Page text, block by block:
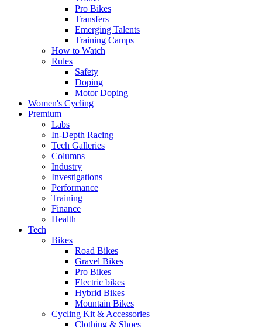
Pro Bikes
Transfers
Emerging Talents
Training Camps
How to Watch
Rules
Safety
Doping
Motor Doping
Women's Cycling
Premium
Labs
In-Depth Racing
Tech Galleries
Columns
Industry
Investigations
Performance
Training
Finance
Health
Tech
Bikes
Road Bikes
Gravel Bikes
Pro Bikes
Electric bikes
Hybrid Bikes
Mountain Bikes
Cycling Kit & Accessories
Clothing & Shoes